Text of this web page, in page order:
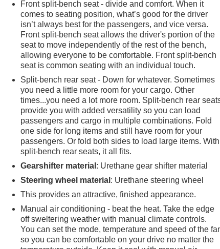
Front split-bench seat - divide and comfort. When it
comes to seating position, what’s good for the driver
isn’t always best for the passengers, and vice versa.
Front split-bench seat allows the driver's portion of the
seat to move independently of the rest of the bench,
allowing everyone to be comfortable. Front split-bench
seat is common seating with an individual touch.
Split-bench rear seat - Down for whatever. Sometimes
you need a little more room for your cargo. Other
times...you need a lot more room. Split-bench rear
provide you with added versatility so you can load
passengers and cargo in multiple combinations. Fold
one side for long items and still have room for your
passengers. Or fold both sides to load large items. With
split-bench rear seats, it all fits.
Gearshifter material : Urethane gear shifter material
Steering wheel material : Urethane steering wheel
This provides an attractive, finished appearance.
Manual air conditioning - beat the heat. Take the edge
off sweltering weather with manual climate controls.
You can set the mode, temperature and speed of the
so you can be comfortable on your drive no matter the